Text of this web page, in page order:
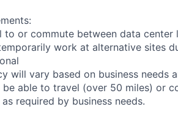
or commute between data center
work at alternative sites
will vary based on business
be able to travel (over 50 miles) or
required by business needs.